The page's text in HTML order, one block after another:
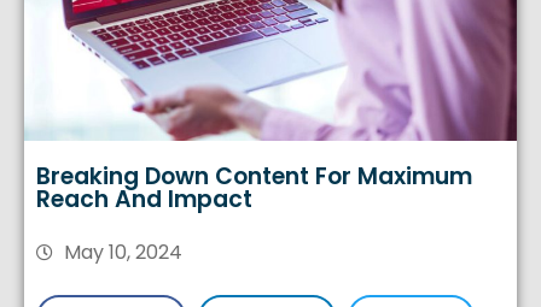
Breaking Down Content For Maximum
Reach And Impact
May 10, 2024